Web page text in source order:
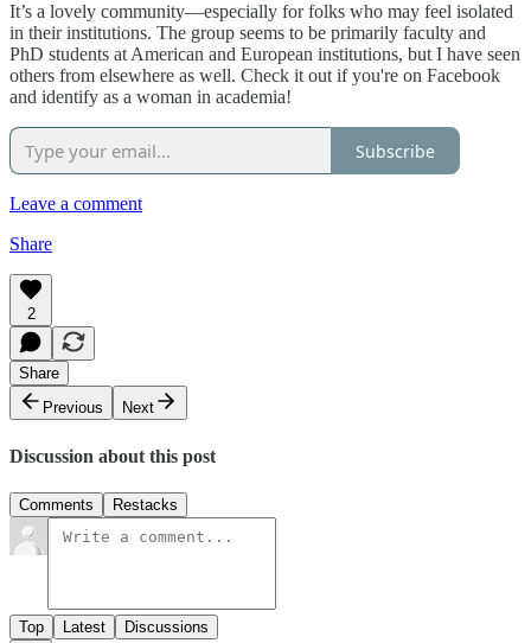
It’s a lovely community—especially for folks who may feel isolated
in their institutions. The group seems to be primarily faculty and
PhD students at American and European institutions, but I have seen
others from elsewhere as well. Check it out if you're on Facebook
and identify as a woman in academia!
Subscribe
Leave a comment
Share
2
Share
Previous
Next
Discussion about this post
Comments Restacks
Top Latest Discussions